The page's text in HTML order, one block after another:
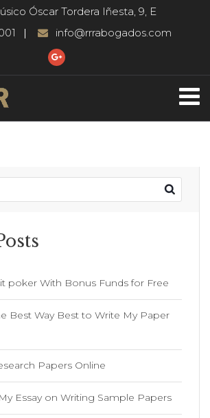
Óscar Tordera Iñesta, 9, E
info@rrrabogados.com
poker With Bonus Funds for Free
Best Way Best to Write My Paper
Papers Online
Essay on Writing Sample Papers